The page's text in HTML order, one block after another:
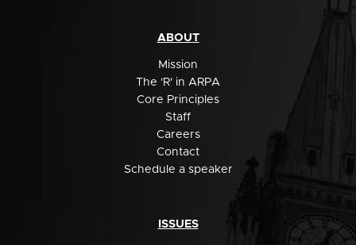
ABOUT
Mission
The 'R' in ARPA
Core Principles
Staff
Careers
Contact
Schedule a speaker
ISSUES